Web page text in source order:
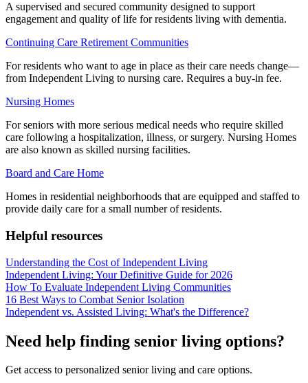
A supervised and secured community designed to support
engagement and quality of life for residents living with dementia.
Continuing Care Retirement Communities
For residents who want to age in place as their care needs change—
from Independent Living to nursing care. Requires a buy-in fee.
Nursing Homes
For seniors with more serious medical needs who require skilled
care following a hospitalization, illness, or surgery. Nursing Homes
are also known as skilled nursing facilities.
Board and Care Home
Homes in residential neighborhoods that are equipped and staffed to
provide daily care for a small number of residents.
Helpful resources
Understanding the Cost of Independent Living
Independent Living: Your Definitive Guide for 2026
How To Evaluate Independent Living Communities
16 Best Ways to Combat Senior Isolation
Independent vs. Assisted Living: What's the Difference?
Need help finding senior living options?
Get access to personalized senior living and care options.